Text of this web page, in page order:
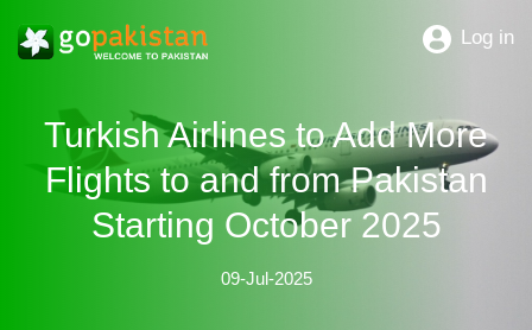
Log in
Turkish Airlines to Add More
Flights to and from Pakistan
Starting October 2025
09-Jul-2025